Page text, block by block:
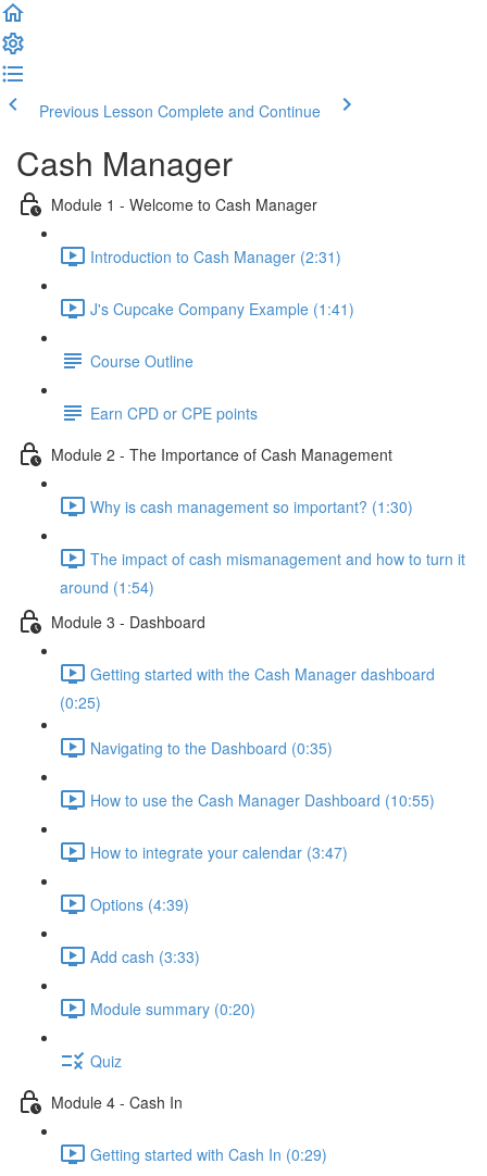
Previous Lesson Complete and Continue
Cash Manager
Module 1 - Welcome to Cash Manager
Introduction to Cash Manager (2:31)
J's Cupcake Company Example (1:41)
Course Outline
Earn CPD or CPE points
Module 2 - The Importance of Cash Management
Why is cash management so important? (1:30)
The impact of cash mismanagement and how to turn it
around (1:54)
Module 3 - Dashboard
Getting started with the Cash Manager dashboard
(0:25)
Navigating to the Dashboard (0:35)
How to use the Cash Manager Dashboard (10:55)
How to integrate your calendar (3:47)
Options (4:39)
Add cash (3:33)
Module summary (0:20)
Quiz
Module 4 - Cash In
Getting started with Cash In (0:29)